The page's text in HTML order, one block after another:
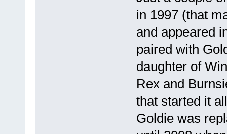
in 1997 (that
and appeared
paired with
daughter of
Rex and
that started it
Goldie was